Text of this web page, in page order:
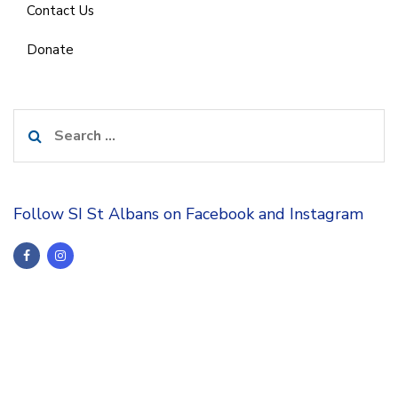
Contact Us
Donate
for:
Follow SI St Albans on Facebook and Instagram